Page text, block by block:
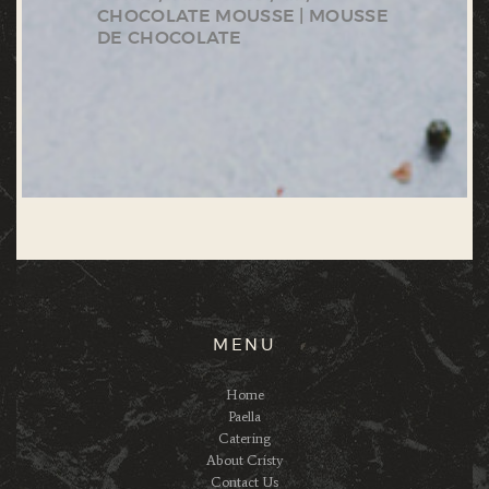
CHOCOLATE MOUSSE | MOUSSE
DE CHOCOLATE
MENU
Home
Paella
Catering
About Cristy
Contact Us